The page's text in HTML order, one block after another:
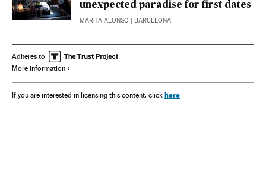
unexpected paradise for first dates
MARITA ALONSO | BARCELONA
Adheres to
More information
If you are interested in licensing this content, click here